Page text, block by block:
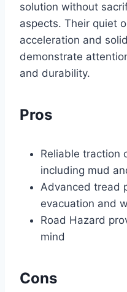
solution without
aspects. Their quiet
acceleration and
demonstrate
and durability.
Pros
Reliable traction
including mud
Advanced tread
evacuation and
Road Hazard
mind
Cons